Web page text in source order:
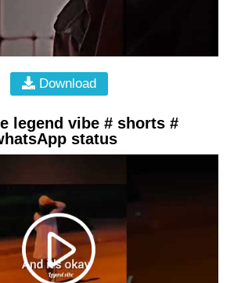
Download
legend vibe # shorts #
status